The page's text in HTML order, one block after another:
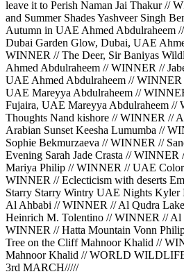
leave it to Perish Naman Jai Thakur //
and Summer Shades Yashveer Singh
Autumn in UAE Ahmed Abdulraheem
Dubai Garden Glow, Dubai, UAE
WINNER // The Deer, Sir Baniyas
Ahmed Abdulraheem // WINNER //
UAE Ahmed Abdulraheem //
UAE Mareyya Abdulraheem //
Fujaira, UAE Mareyya Abdulraheem //
Thoughts Nand kishore // WINNER //
Arabian Sunset Keesha Lumumba //
Sophie Bekmurzaeva // WINNER //
Evening Sarah Jade Crasta //
Mariya Philip // WINNER // UAE
WINNER // Eclecticism with deserts
Starry Starry Wintry UAE Nights Kyler
Al Ahbabi // WINNER // Al Qudra
Heinrich M. Tolentino // WINNER // Al
WINNER // Hatta Mountain Vonn
Tree on the Cliff Mahnoor Khalid //
Mahnoor Khalid // WORLD
3rd MARCH/////